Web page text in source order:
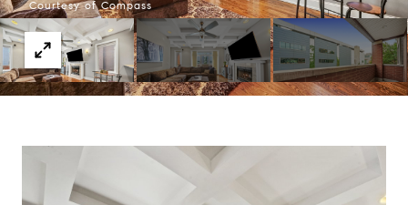
Courtesy of Compass